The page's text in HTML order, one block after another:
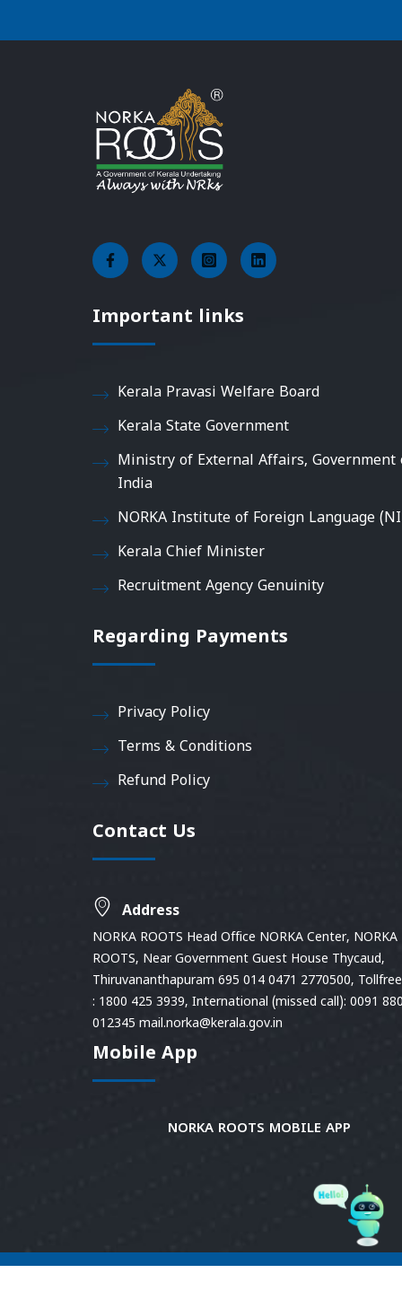
Important links
Kerala Pravasi Welfare Board
Kerala State Government
Ministry of External Affairs, Government
India
NORKA Institute of Foreign Language
Kerala Chief Minister
Recruitment Agency Genuinity
Regarding Payments
Privacy Policy
Terms & Conditions
Refund Policy
Contact Us
Address
NORKA ROOTS Head Office NORKA Center, NORKA
ROOTS, Near Government Guest House Thycaud,
Thiruvananthapuram 695 014 0471 2770500,
: 1800 425 3939, International (missed call): 0091
012345 mail.norka@kerala.gov.in
Mobile App
NORKA ROOTS MOBILE APP